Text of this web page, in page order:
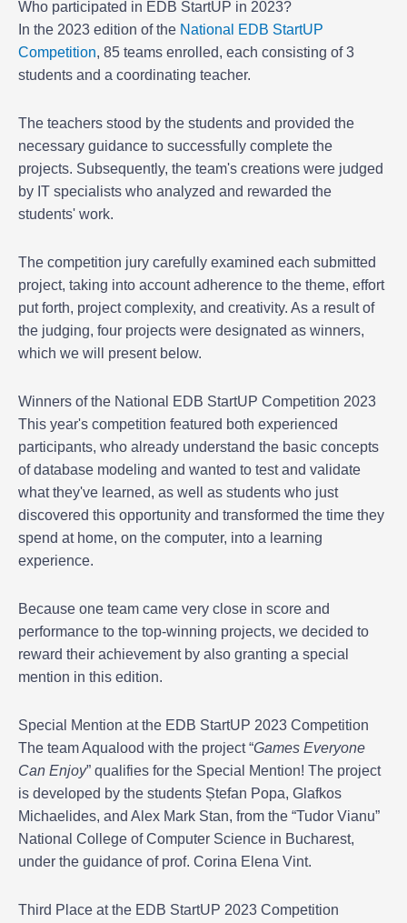
Who participated in EDB StartUP in 2023?
In the 2023 edition of the National EDB StartUP
Competition, 85 teams enrolled, each consisting of 3
students and a coordinating teacher.
The teachers stood by the students and provided the
necessary guidance to successfully complete the
projects. Subsequently, the team's creations were judged
by IT specialists who analyzed and rewarded the
students' work.
The competition jury carefully examined each submitted
project, taking into account adherence to the theme, effort
put forth, project complexity, and creativity. As a result of
the judging, four projects were designated as winners,
which we will present below.
Winners of the National EDB StartUP Competition 2023
This year's competition featured both experienced
participants, who already understand the basic concepts
of database modeling and wanted to test and validate
what they've learned, as well as students who just
discovered this opportunity and transformed the time they
spend at home, on the computer, into a learning
experience.
Because one team came very close in score and
performance to the top-winning projects, we decided to
reward their achievement by also granting a special
mention in this edition.
Special Mention at the EDB StartUP 2023 Competition
The team Aqualood with the project “Games Everyone
Can Enjoy” qualifies for the Special Mention! The project
is developed by the students Ștefan Popa, Glafkos
Michaelides, and Alex Mark Stan, from the “Tudor Vianu”
National College of Computer Science in Bucharest,
under the guidance of prof. Corina Elena Vint.
Third Place at the EDB StartUP 2023 Competition